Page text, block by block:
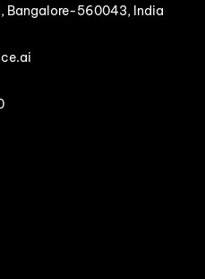
Bangalore-560043, India